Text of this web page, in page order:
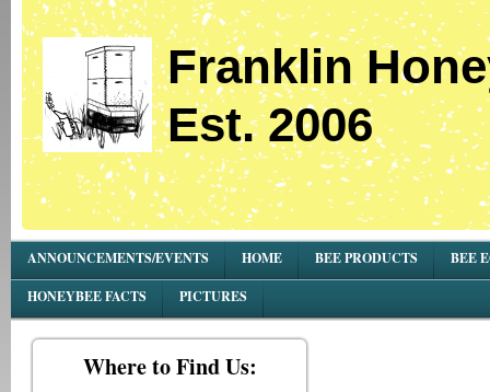
Franklin
Est. 2006
ANNOUNCEMENTS/EVENTS HOME BEE PRODUCTS BEE
HONEYBEE FACTS PICTURES
Where to Find Us: